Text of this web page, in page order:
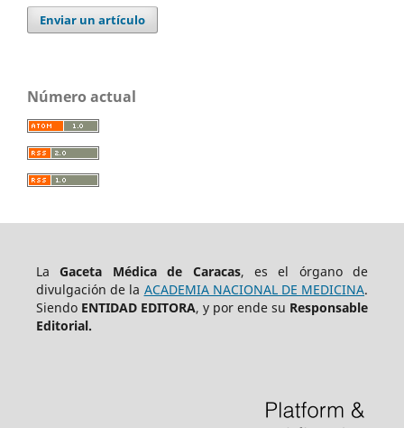
Enviar un artículo
Número actual
LaGaceta Médica de Caracas, es el órgano de
divulgación de la ACADEMIA NACIONAL DE MEDICINA.
Siendo ENTIDAD EDITORA, y por ende su Responsable
Editorial.